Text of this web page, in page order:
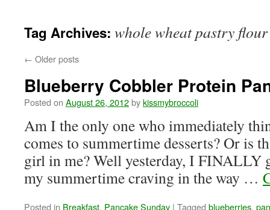
Tag Archives: whole wheat pastry flour
← Older posts
Blueberry Cobbler Protein
Posted on August 26, 2012bykissmybroccoli
Am I the only one who immediately
comes to summertime desserts? Or is
girl in me? Well yesterday, I FINALLY
my summertime craving in the way …
Posted in Breakfast, Pancake Sunday | Tagged blueberries,